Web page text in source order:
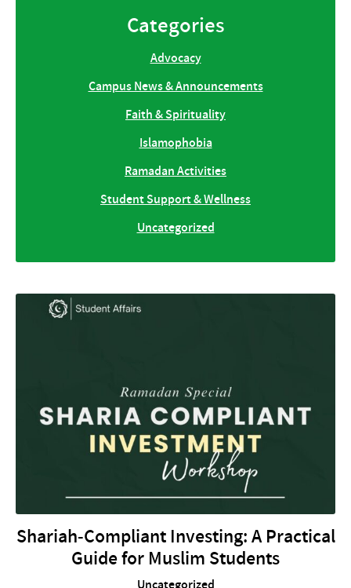
Categories
Advocacy
Campus News & Announcements
Faith & Spirituality
Islamophobia
Ramadan Activities
Student Support & Wellness
Uncategorized
Shariah-Compliant Investing: A Practical
Guide for Muslim Students